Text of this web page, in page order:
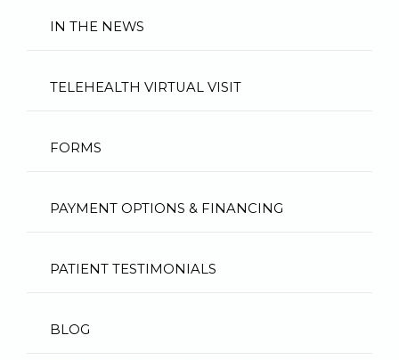
IN THE NEWS
TELEHEALTH VIRTUAL VISIT
FORMS
PAYMENT OPTIONS & FINANCING
PATIENT TESTIMONIALS
BLOG